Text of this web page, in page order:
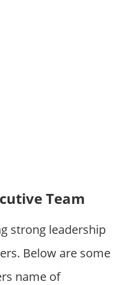
Team
strong leadership
Below are some
name of